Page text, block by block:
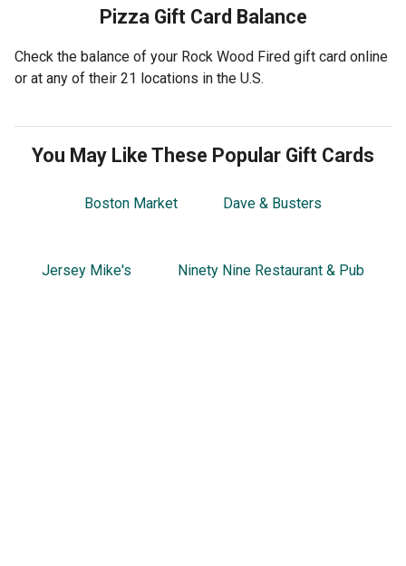
PizzaGift Card Balance
Check the balance of your Rock Wood Fired gift card online
or at any of their 21 locations in the U.S.
You May Like These Popular Gift Cards
Boston Market Dave & Busters
Jersey Mike's Ninety Nine Restaurant & Pub